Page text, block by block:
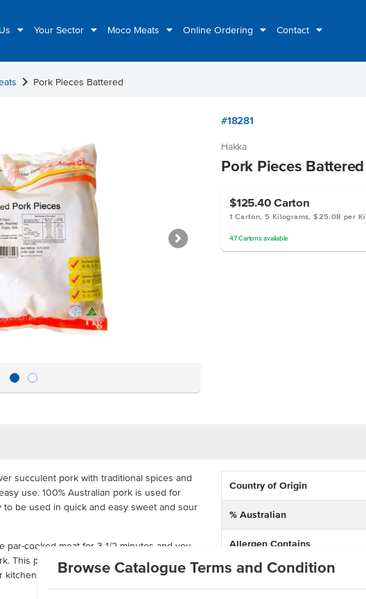
Your Sector Moco Meats Online Ordering Contact
Browse Catalogue Terms and Condition
chevron_right Pork Pieces Battered
#18281
Hakka
Pork Pieces Battered
$125.40 Carton
1 Carton, 5 Kilograms, $25.08 per
47 Cartonsavailable
succulent pork with traditional spices and
use. 100% Australian pork is used for
to be used in quick and easy sweet and sour
par-cooked meat for 3 1/2 minutes and you
This pork is delivered frozen in 5kg bags
kitchen, great for entrees, finger food or
Country of Origin
% Australian
Allergen Contains
Facility also processes
containing